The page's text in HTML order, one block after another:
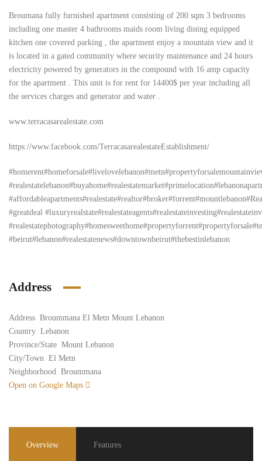
Broumana fully furnished apartment consisting of 200 sqm 3 bedrooms
including one master 4 bathrooms maids room living dining equipped
kitchen one covered parking , the apartment enjoy a mountain view and it
is located in a gated community where security maintenance and 24 hours
electricity powered by generators in the compound with 16 amp capacity
for the apartment . This unit is for rent for 14400$ per year including all
the services charges and generator and water .
www.terracasarealestate.com
https://www.facebook.com/TerracasarealestateEstablishment/
#greatdeal
#beirut#lebanon#realestatenews#downtownbeirut#thebestinlebanon
Address
Address Broummana El Metn Mount Lebanon
Country Lebanon
Province/State Mount Lebanon
City/Town El Metn
Neighborhood Broummana
Open on Google Maps
Overview Features